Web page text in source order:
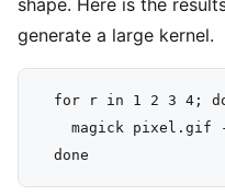
generate a large kernel.
for r in 1 2 3 4;
magick pixel.gif